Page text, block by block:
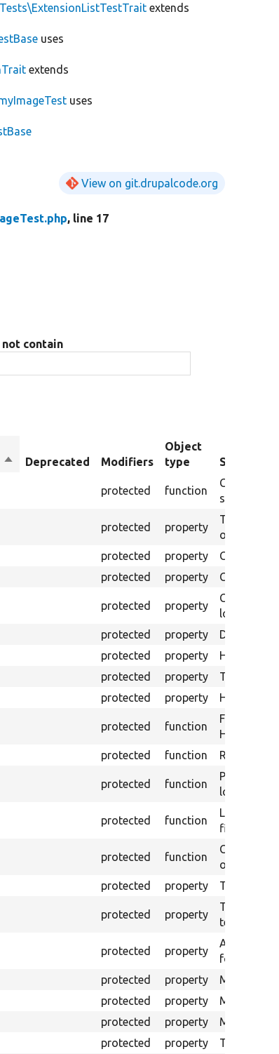
extends
uses
extends
uses
View on git.drupalcode.org
, line 17
not contain
SortDeprecated Modifiers
Object
type
Summary
protected function
Creates a
settings.
protected property
The Base
output files.
protected property
Class
protected property Counter
protected property
Counter
logging.
protected property
Directory
protected property
HTML
protected property
The file
protected property HTML
protected function
Formats
HTML
protected function Returns
protected function
Provides a
log every
protected function
Logs a
file.
protected function
Creates
output.
protected property The base
protected property
The config
test.
protected property
An array of
for
protected property
Mink
protected property
Mink
protected property
Mink class
protected property The